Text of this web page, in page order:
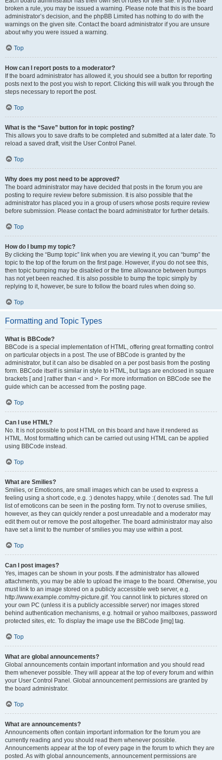
broken a rule, you may be issued a warning. Please note that this is the board
administrator’s decision, and the phpBB Limited has nothing to do with the
warnings on the given site. Contact the board administrator if you are unsure
about why you were issued a warning.
Top
How can I report posts to a moderator?
If the board administrator has allowed it, you should see a button for reporting
posts next to the post you wish to report. Clicking this will walk you through the
steps necessary to report the post.
Top
What is the “Save” button for in topic posting?
This allows you to save drafts to be completed and submitted at a later date. To
reload a saved draft, visit the User Control Panel.
Top
Why does my post need to be approved?
The board administrator may have decided that posts in the forum you are
posting to require review before submission. It is also possible that the
administrator has placed you in a group of users whose posts require review
before submission. Please contact the board administrator for further details.
Top
How do I bump my topic?
By clicking the “Bump topic” link when you are viewing it, you can “bump” the
topic to the top of the forum on the first page. However, if you do not see this,
then topic bumping may be disabled or the time allowance between bumps
has not yet been reached. It is also possible to bump the topic simply by
replying to it, however, be sure to follow the board rules when doing so.
Top
Formatting and Topic Types
What is BBCode?
BBCode is a special implementation of HTML, offering great formatting control
on particular objects in a post. The use of BBCode is granted by the
administrator, but it can also be disabled on a per post basis from the posting
form. BBCode itself is similar in style to HTML, but tags are enclosed in square
brackets [ and ] rather than < and >. For more information on BBCode see the
guide which can be accessed from the posting page.
Top
Can I use HTML?
No. It is not possible to post HTML on this board and have it rendered as
HTML. Most formatting which can be carried out using HTML can be applied
using BBCode instead.
Top
What are Smilies?
Smilies, or Emoticons, are small images which can be used to express a
feeling using a short code, e.g. :) denotes happy, while :( denotes sad. The full
list of emoticons can be seen in the posting form. Try not to overuse smilies,
however, as they can quickly render a post unreadable and a moderator may
edit them out or remove the post altogether. The board administrator may also
have set a limit to the number of smilies you may use within a post.
Top
Can I post images?
Yes, images can be shown in your posts. If the administrator has allowed
attachments, you may be able to upload the image to the board. Otherwise, you
must link to an image stored on a publicly accessible web server, e.g.
http://www.example.com/my-picture.gif. You cannot link to pictures stored on
your own PC (unless it is a publicly accessible server) nor images stored
behind authentication mechanisms, e.g. hotmail or yahoo mailboxes, password
protected sites, etc. To display the image use the BBCode [img] tag.
Top
What are global announcements?
Global announcements contain important information and you should read
them whenever possible. They will appear at the top of every forum and within
your User Control Panel. Global announcement permissions are granted by
the board administrator.
Top
What are announcements?
Announcements often contain important information for the forum you are
currently reading and you should read them whenever possible.
Announcements appear at the top of every page in the forum to which they are
posted. As with global announcements, announcement permissions are